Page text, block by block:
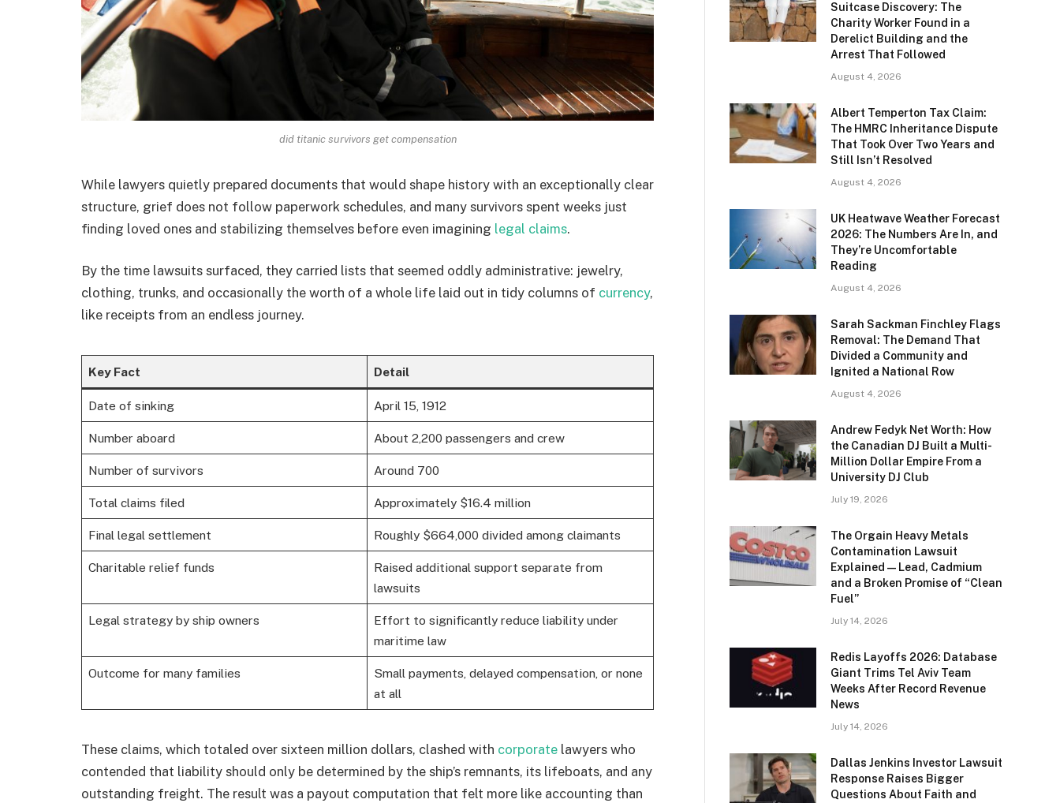
did titanic survivors get compensation
While lawyers quietly prepared documents that would shape history with an exceptionally clear
structure, grief does not follow paperwork schedules, and many survivors spent weeks just
finding loved ones and stabilizing themselves before even imagining legal claims.
By the time lawsuits surfaced, they carried lists that seemed oddly administrative: jewelry,
clothing, trunks, and occasionally the worth of a whole life laid out in tidy columns of currency,
like receipts from an endless journey.
Key Fact Detail
Date of sinking April 15, 1912
Number aboard About 2,200 passengers and crew
Number of survivors Around 700
Total claims filed Approximately $16.4 million
Final legal settlement Roughly $664,000 divided among claimants
Charitable relief funds
Raised additional support separate from
lawsuits
Legal strategy by ship owners
Effort to significantly reduce liability under
maritime law
Outcome for many families
Small payments, delayed compensation, or none
at all
These claims, which totaled over sixteen million dollars, clashed with corporate lawyers who
contended that liability should only be determined by the ship’s remnants, its lifeboats, and any
outstanding freight. The result was a payout computation that felt more like accounting than
Suitcase Discovery: The
Charity Worker Found in a
Derelict Building and the
Arrest That Followed
August 4, 2026
Albert Temperton Tax Claim:
The HMRC Inheritance Dispute
That Took Over Two Years and
Still Isn’t Resolved
August 4, 2026
UK Heatwave Weather Forecast
2026: The Numbers Are In, and
They’re Uncomfortable
Reading
August 4, 2026
Sarah Sackman Finchley Flags
Removal: The Demand That
Divided a Community and
Ignited a National Row
August 4, 2026
Andrew Fedyk Net Worth: How
the Canadian DJ Built a Multi-
Million Dollar Empire From a
University DJ Club
July 19, 2026
The Orgain Heavy Metals
Contamination Lawsuit
Explained — Lead, Cadmium
and a Broken Promise of “Clean
Fuel”
July 14, 2026
Redis Layoffs 2026: Database
Giant Trims Tel Aviv Team
Weeks After Record Revenue
News
July 14, 2026
Dallas Jenkins Investor Lawsuit
Response Raises Bigger
Questions About Faith and